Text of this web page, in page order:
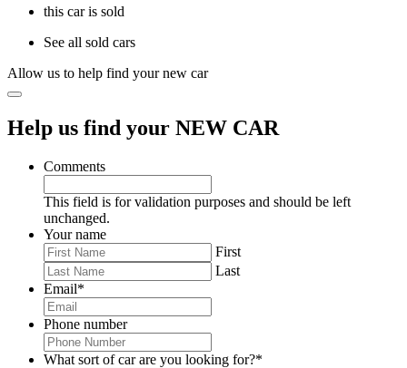
this car is sold
See all sold cars
Allow us to help find your new car
Help us find your NEW CAR
Comments
This field is for validation purposes and should be left
unchanged.
Your name
First
Last
Email*
Phone number
What sort of car are you looking for?*